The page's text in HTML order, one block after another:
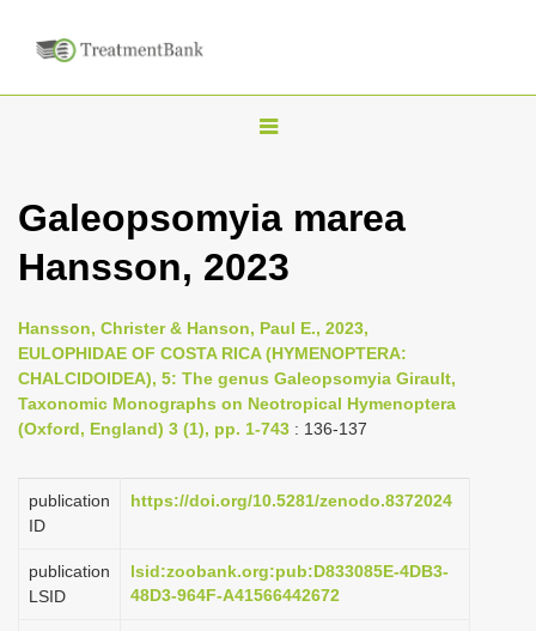
T
g
l
n
a
v
i
a
o
Galeopsomyia marea
Hansson, 2023
Hansson, Christer & Hanson, Paul E., 2023,
EULOPHIDAE OF COSTA RICA (HYMENOPTERA:
CHALCIDOIDEA), 5: The genus Galeopsomyia Girault,
Taxonomic Monographs on Neotropical Hymenoptera
(Oxford, England) 3 (1), pp. 1-743 : 136-137
publication
ID
https://doi.org/10.5281/zenodo.8372024
publication
LSID
lsid:zoobank.org:pub:D833085E-4DB3-
48D3-964F-A41566442672